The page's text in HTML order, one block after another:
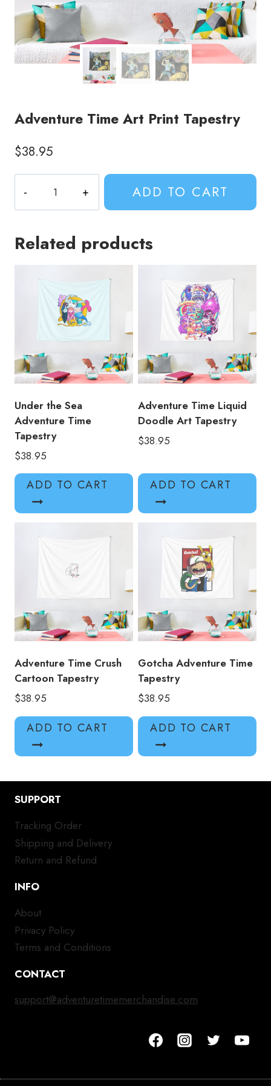
Adventure Time Art Print Tapestry
$38.95
Time
Art
Tapestry
ADD TO CART
Related products
Under the Sea
Adventure Time
Tapestry
$38.95
ADD TO CART
Adventure Time Liquid
Doodle Art Tapestry
$38.95
ADD TO CART
Adventure Time Crush
Cartoon Tapestry
$38.95
ADD TO CART
Gotcha Adventure Time
Tapestry
$38.95
ADD TO CART
SUPPORT
Tracking Order
Shipping and Delivery
Return and Refund
INFO
About
Privacy Policy
Terms and Conditions
CONTACT
support@adventuretimemerchandise.com